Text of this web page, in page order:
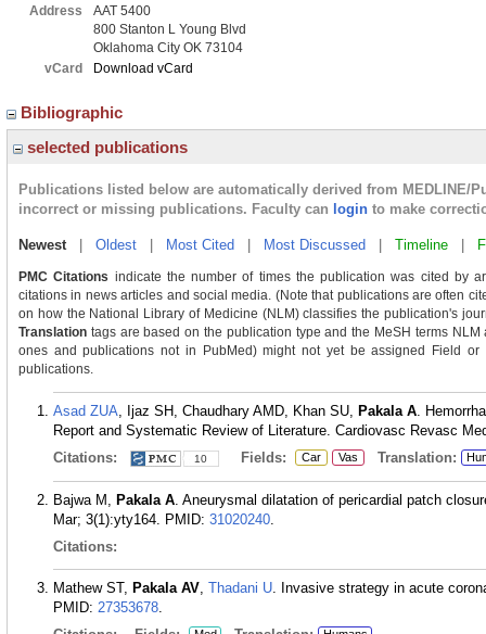
Address
AAT 5400
800 Stanton L Young Blvd
Oklahoma City OK 73104
vCard
Download vCard
Bibliographic
selected publications
Publications listed below are automatically derived from MEDLINE/
incorrect or missing publications. Faculty can login to make
Newest| Oldest Most Cited Most Discussed Timeline
PMC Citations indicate the number of times the publication was cited by
citations in news articles and social media. (Note that publications are often
on how the National Library of Medicine (NLM) classifies the publication's
Translation tags are based on the publication type and the MeSH terms
ones and publications not in PubMed) might not yet be assigned Field
publications.
Asad ZUA, Ijaz SH, Chaudhary AMD, Khan SU, Pakala A.
Report and Systematic Review of Literature. Cardiovasc Revasc
Citations:
10 Fields: Car Vas Translation:
Bajwa M, Pakala A. Aneurysmal dilatation of pericardial patch
Mar; 3(1):yty164. PMID: 31020240.
Citations:
Mathew ST, Pakala AV, Thadani U. Invasive strategy in acute
PMID: 27353678.